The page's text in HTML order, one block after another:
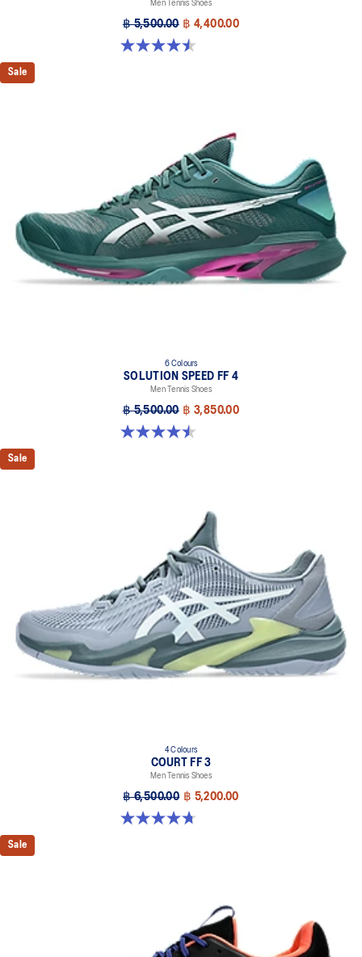
Men Tennis Shoes
฿ 5,500.00 ฿ 4,400.00
4.5 out of 5 stars. 42 reviews
Sale
6 Colours
SOLUTION SPEED FF 4
Men Tennis Shoes
฿ 5,500.00 ฿ 3,850.00
4.5 out of 5 stars. 42 reviews
Sale
4 Colours
COURT FF 3
Men Tennis Shoes
฿ 6,500.00 ฿ 5,200.00
4.7 out of 5 stars. 203 reviews
Sale